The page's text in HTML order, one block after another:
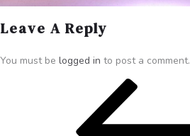
Leave A Reply
You must be logged in to post a comment.